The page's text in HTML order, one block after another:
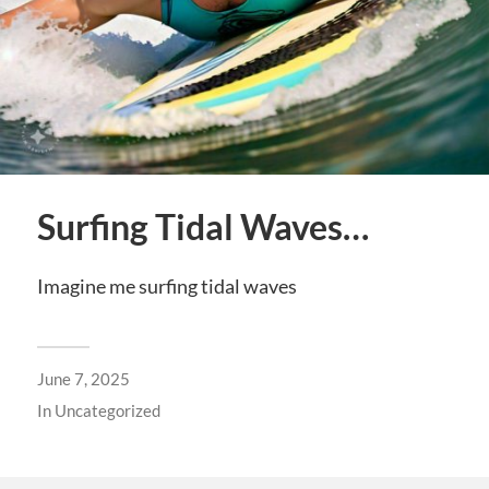
Surfing Tidal Waves…
Imagine me surfing tidal waves
June 7, 2025
In Uncategorized